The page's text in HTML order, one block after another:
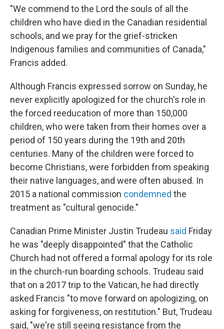
"We commend to the Lord the souls of all the
children who have died in the Canadian residential
schools, and we pray for the grief-stricken
Indigenous families and communities of Canada,"
Francis added.
Although Francis expressed sorrow on Sunday, he
never explicitly apologized for the church's role in
the forced reeducation of more than 150,000
children, who were taken from their homes over a
period of 150 years during the 19th and 20th
centuries. Many of the children were forced to
become Christians, were forbidden from speaking
their native languages, and were often abused. In
2015 a national commission condemned the
treatment as "cultural genocide."
Canadian Prime Minister Justin Trudeau said Friday
he was "deeply disappointed" that the Catholic
Church had not offered a formal apology for its role
in the church-run boarding schools. Trudeau said
that on a 2017 trip to the Vatican, he had directly
asked Francis "to move forward on apologizing, on
asking for forgiveness, on restitution." But, Trudeau
said, "we're still seeing resistance from the